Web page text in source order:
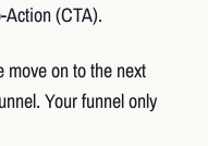
Action (CTA).
move on to the next
Your funnel only